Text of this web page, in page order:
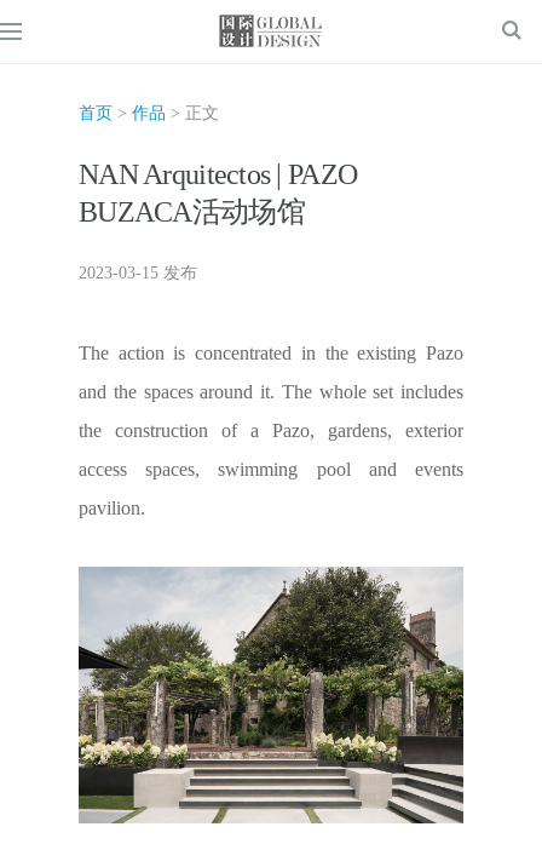
首页 > 作品 > 正文
NAN Arquitectos | PAZO
BUZACA活动场馆
2023-03-15 发布
The action is concentrated in the existing Pazo
and the spaces around it. The whole set includes
the construction of a Pazo, gardens, exterior
access spaces, swimming pool and events
pavilion.